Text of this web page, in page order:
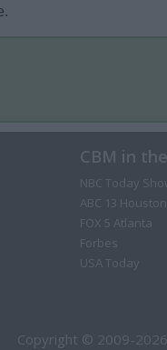
CBM in
NBC Today
ABC 13 Houston
FOX 5 Atlanta
Forbes
USA Today
Copyright © 2009-